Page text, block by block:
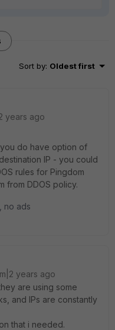
Sort by: Oldest first
years ago
do have option of
IP - you could
rules for Pingdom
from DDOS policy.
no ads
years ago
are using some
and IPs are constantly
that i needed.